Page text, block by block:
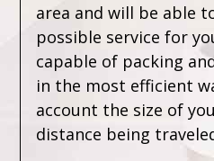
area and will be able
possible service for
capable of packing
in the most efficient
account the size of
distance being